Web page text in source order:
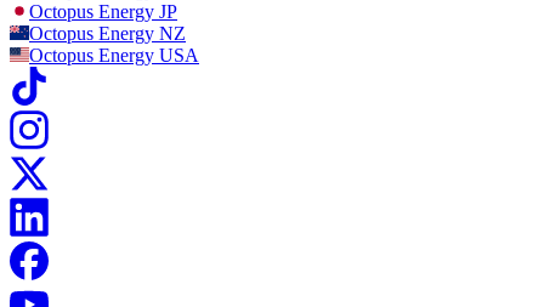
Octopus Energy JP
Octopus Energy NZ
Octopus Energy USA